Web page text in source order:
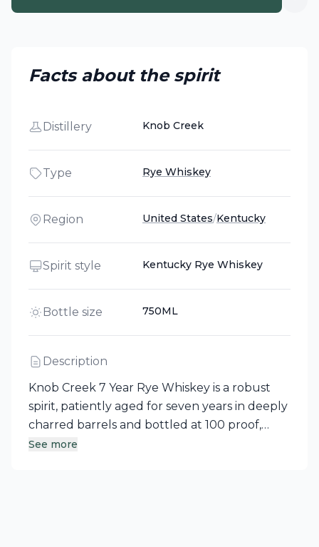
Facts about the spirit
Distillery Knob Creek
Type Rye Whiskey
Region United States/Kentucky
Spirit style Kentucky Rye Whiskey
Bottle size 750ML
Description
Knob Creek 7 Year Rye Whiskey is a robust
spirit, patiently aged for seven years in deeply
charred barrels and bottled at 100 proof,
ensuring the signature full flavor that Knob
See more